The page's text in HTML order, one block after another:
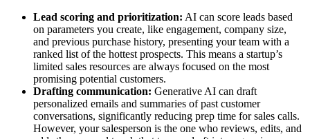
Lead scoring and prioritization: AI can score leads based
on parameters you create, like engagement, company size,
and previous purchase history, presenting your team with a
ranked list of the hottest prospects. This means a startup’s
limited sales resources are always focused on the most
promising potential customers.
Drafting communication: Generative AI can draft
personalized emails and summaries of past customer
conversations, significantly reducing prep time for sales calls.
However, your salesperson is the one who reviews, edits, and